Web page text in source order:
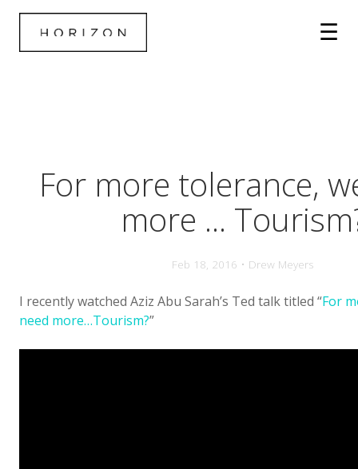
For more tolerance,
more ...
Feb 18, 2016 • Drew Meyers
I recently watched Aziz Abu Sarah’s Ted talk titled “For
need more…Tourism?”